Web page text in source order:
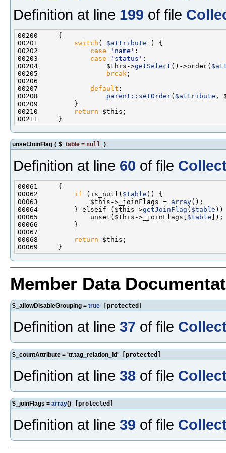
Definition at line 199 of file
00201 switch ( $attribute
00202 case 'name'
00203 case 'status'
00204                 $this->getSelect ()->order(
00205
break
00207 default
00208 parent::setOrder( $attribute
00210
return
unsetJoinFlag ( $ table = null )
Definition at line 60 of file
00062 if (is_null( $table
00063             $this->_joinFlags = array
00064         } elseif ($this->getJoinFlag ( $table
00065             unset($this->_joinFlags[ $table
00068
return
Member Data
$_allowDisableGrouping = true [protected]
Definition at line 37 of file
$_countAttribute = 'tr.tag_relation_id' [protected]
Definition at line 38 of file
$_joinFlags = array() [protected]
Definition at line 39 of file